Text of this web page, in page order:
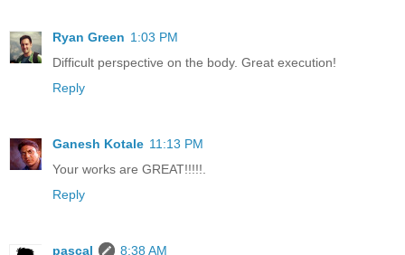
Ryan Green 1:03 PM
Difficult perspective on the body. Great execution!
Reply
Ganesh Kotale 11:13 PM
Your works are GREAT!!!!!.
Reply
pascal
8:38 AM